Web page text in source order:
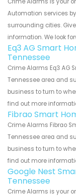
Automation services
surrounding cities.
information. We look
Eq3 AG Smart
Tennessee
Crime Alarms Eq3 AG
Tennessee area and
business to turn to
find out more
Fibrao Smart
Crime Alarms Fibrao
Tennessee area and
business to turn to
find out more
Google Nest
Tennessee
Crime Alarms is your